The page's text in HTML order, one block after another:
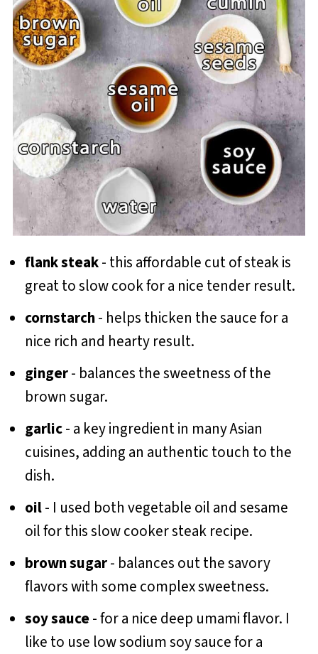
flank steak- this affordable cut of steak is
great to slow cook for a nice tender result.
cornstarch- helps thicken the sauce for a
nice rich and hearty result.
ginger- balances the sweetness of the
brown sugar.
garlic- a key ingredient in many Asian
cuisines, adding an authentic touch to the
dish.
oil- I used both vegetable oil and sesame
oil for this slow cooker steak recipe.
brown sugar- balances out the savory
flavors with some complex sweetness.
soy sauce- for a nice deep umami flavor. I
like to use low sodium soy sauce for a